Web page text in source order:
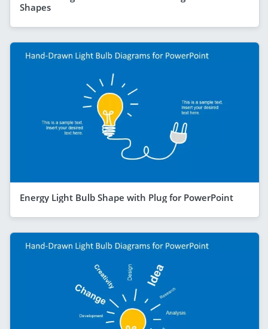
Shapes
Energy Light Bulb Shape with Plug for PowerPoint